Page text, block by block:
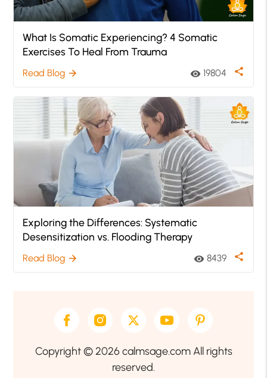
What Is Somatic Experiencing? 4 Somatic
Exercises To Heal From Trauma
Read Blog arrow_forward visibility 19804 share
Exploring the Differences: Systematic
Desensitization vs. Flooding Therapy
Read Blog arrow_forward visibility 8439 share
Copyright © 2026 calmsage.com All rights
reserved.